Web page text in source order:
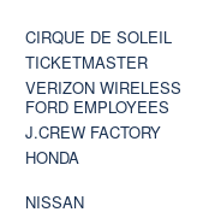
CIRQUE DE SOLEIL
TICKETMASTER
VERIZON WIRELESS
FORD EMPLOYEES
J.CREW FACTORY
HONDA
NISSAN